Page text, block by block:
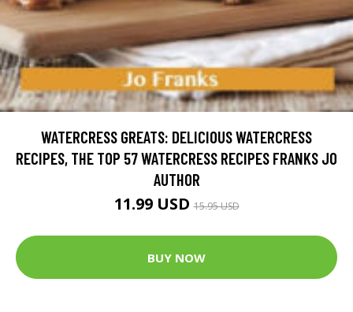
WATERCRESS GREATS: DELICIOUS WATERCRESS
RECIPES, THE TOP 57 WATERCRESS RECIPES FRANKS JO
AUTHOR
11.99 USD15.95 USD
BUY NOW